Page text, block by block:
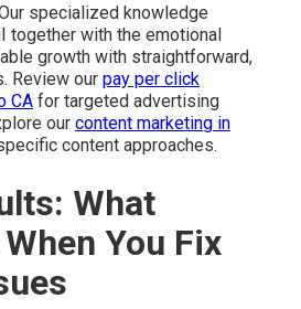
specialized knowledge
together with the emotional
growth with straightforward,
Review our pay per click
CA for targeted advertising
our content marketing in
content approaches.
What
You Fix